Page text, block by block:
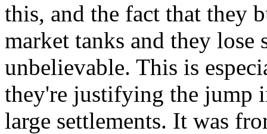
this, and the fact that they
market tanks and they
unbelievable. This is
they're justifying the jump
large settlements. It was